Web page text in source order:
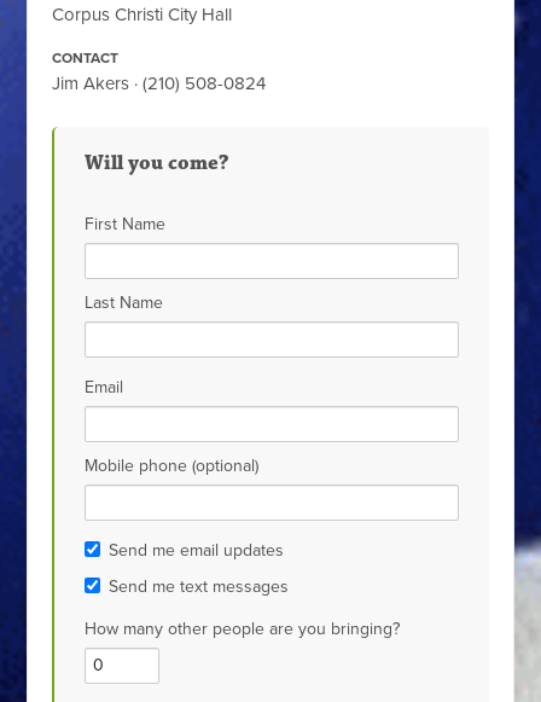
Corpus Christi City Hall
CONTACT
Jim Akers · (210) 508-0824
Will you come?
First Name
Last Name
Email
Mobile phone (optional)
Send me email updates
Send me text messages
How many other people are you bringing?